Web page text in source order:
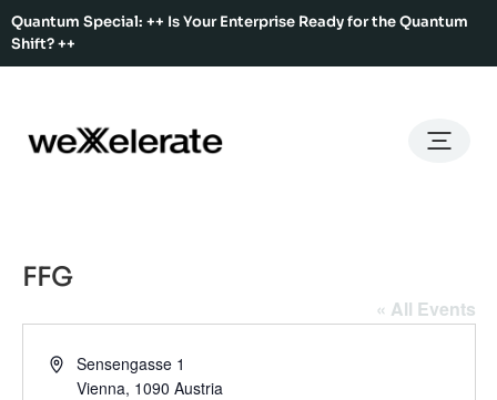
Quantum Special: ++ Is Your Enterprise Ready for the Quantum
Shift? ++
Ecosystem
Event Calendar
Back
Innovation Services
Back
Back
FFG
« All Events
AddressSensengasse 1
Vienna, 1090 Austria